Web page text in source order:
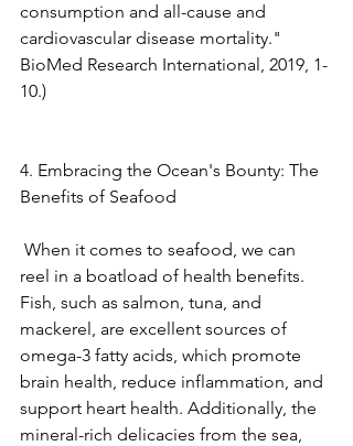
consumption and all-cause and
cardiovascular disease mortality."
BioMed Research International, 2019, 1-
10.)
4. Embracing the Ocean's Bounty: The
Benefits of Seafood
reel in a boatload of health benefits.
Fish, such as salmon, tuna, and
mackerel, are excellent sources of
omega-3 fatty acids, which promote
brain health, reduce inflammation, and
support heart health. Additionally, the
mineral-rich delicacies from the sea,